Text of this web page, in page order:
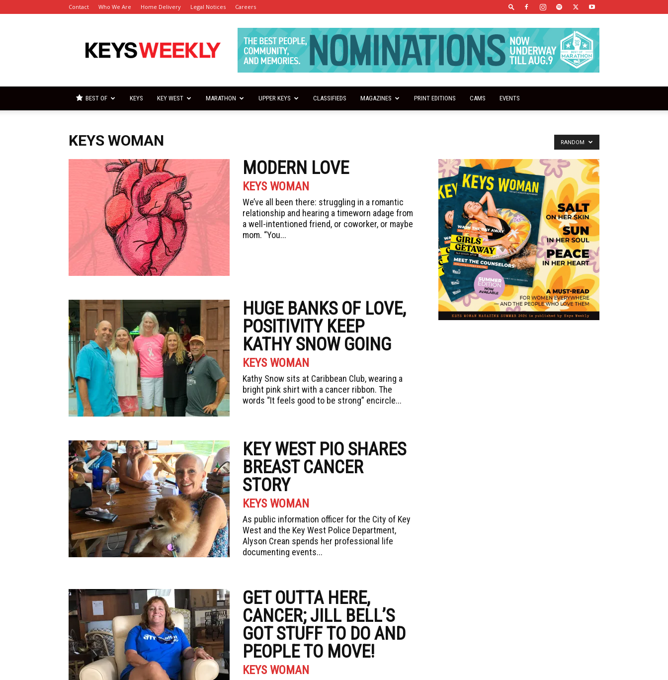
Contact Who We Are Home Delivery Legal Notices Careers
Keys
Weekly
BEST OF KEYS KEY WEST MARATHON UPPER KEYS CLASSIFIEDS MAGAZINES PRINT EDITIONS CAMS EVENTS
KEYS WOMAN RANDOM
MODERN LOVE
KEYS WOMAN
We’ve all been there: struggling in a romantic
relationship and hearing a timeworn adage from
a well-intentioned friend, or coworker, or maybe
mom. “You...
HUGE BANKS OF LOVE,
POSITIVITY KEEP
KATHY SNOW GOING
KEYS WOMAN
Kathy Snow sits at Caribbean Club, wearing a
bright pink shirt with a cancer ribbon. The
words “It feels good to be strong” encircle...
KEY WEST PIO SHARES
BREAST CANCER
STORY
KEYS WOMAN
As public information officer for the City of Key
West and the Key West Police Department,
Alyson Crean spends her professional life
documenting events...
GET OUTTA HERE,
CANCER; JILL BELL’S
GOT STUFF TO DO AND
PEOPLE TO MOVE!
KEYS WOMAN